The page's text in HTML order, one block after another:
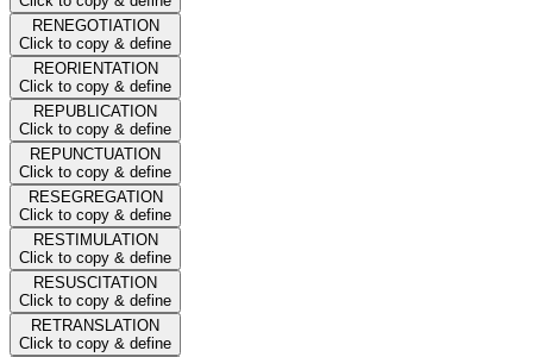
RENEGOTIATION
Click to copy & define
REORIENTATION
Click to copy & define
REPUBLICATION
Click to copy & define
REPUNCTUATION
Click to copy & define
RESEGREGATION
Click to copy & define
RESTIMULATION
Click to copy & define
RESUSCITATION
Click to copy & define
RETRANSLATION
Click to copy & define